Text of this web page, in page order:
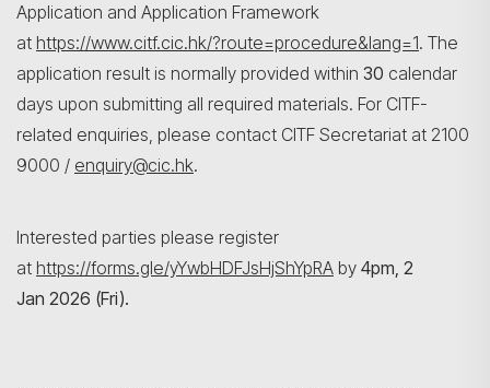
Application and Application Framework
at https://www.citf.cic.hk/?route=procedure&lang=1. The
application result is normally provided within 30 calendar
days upon submitting all required materials. For CITF-
related enquiries, please contact CITF Secretariat at 2100
9000 / enquiry@cic.hk.
Interested parties please register
at https://forms.gle/yYwbHDFJsHjShYpRA by 4pm, 2
Jan 2026 (Fri).